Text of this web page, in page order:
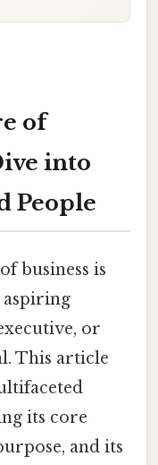
of
into
People
business is
aspiring
or
This article
its core
and its